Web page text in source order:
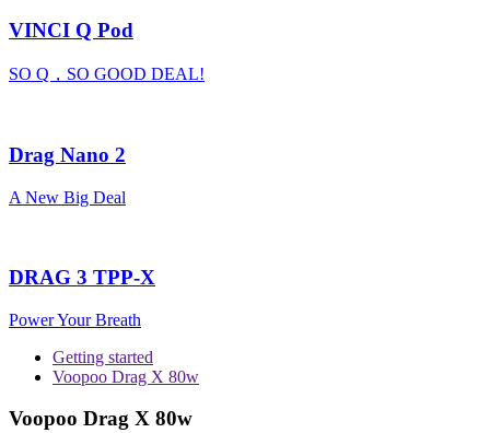
VINCI Q Pod
SO Q，SO GOOD DEAL!
Drag Nano 2
A New Big Deal
DRAG 3 TPP-X
Power Your Breath
Getting started
Voopoo Drag X 80w
Voopoo Drag X 80w